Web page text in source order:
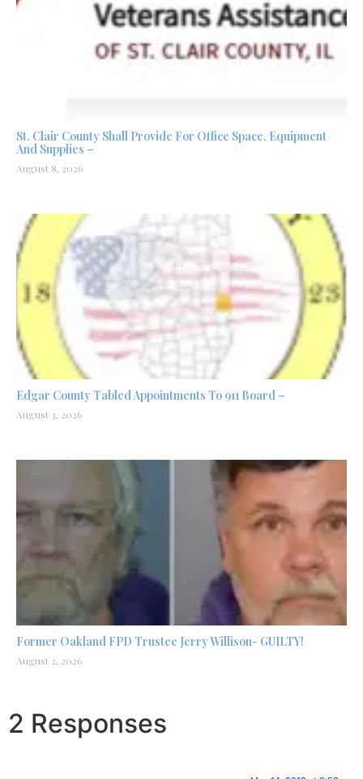
St. Clair County Shall Provide For Office Space, Equipment
And Supplies –
August 8, 2026
Edgar County Tabled Appointments To 911 Board –
August 3, 2026
Former Oakland FPD Trustee Jerry Willison- GUILTY!
August 2, 2026
2 Responses